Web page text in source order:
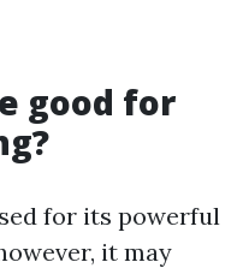
good for
for its powerful
it may